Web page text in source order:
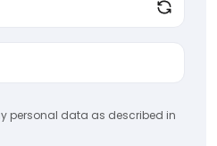
personal data as described in